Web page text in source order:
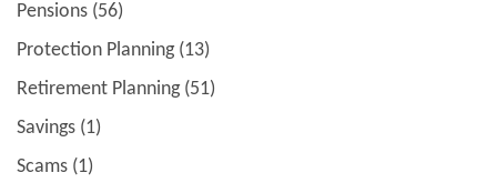
Pensions (56)
Protection Planning(13)
Retirement Planning(51)
Savings (1)
Scams (1)